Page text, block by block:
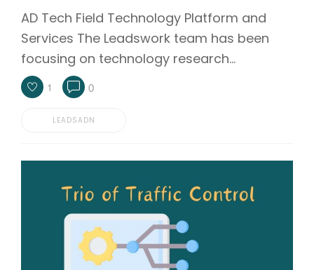
AD Tech Field Technology Platform and
Services The Leadswork team has been
focusing on technology research…
1 0
LEADSADN